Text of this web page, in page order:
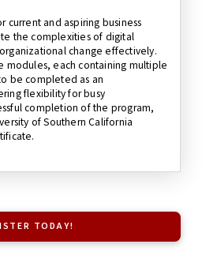
current and aspiring business
the complexities of digital
change effectively.
modules, each containing multiple
be completed as an
flexibility for busy
completion of the program,
of Southern California
TODAY!